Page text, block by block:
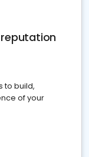
to build,
of your